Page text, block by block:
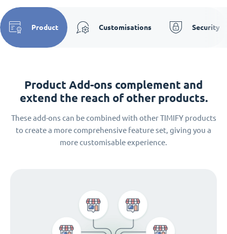
Product Customisations Security
Product Add-ons complement and
extend the reach of other products.
These add-ons can be combined with other TIMIFY products
to create a more comprehensive feature set, giving you a
more customisable experience.